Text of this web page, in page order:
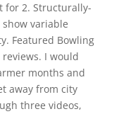
for 2. Structurally-
variable
Featured Bowling
I would
months and
away from city
three videos,